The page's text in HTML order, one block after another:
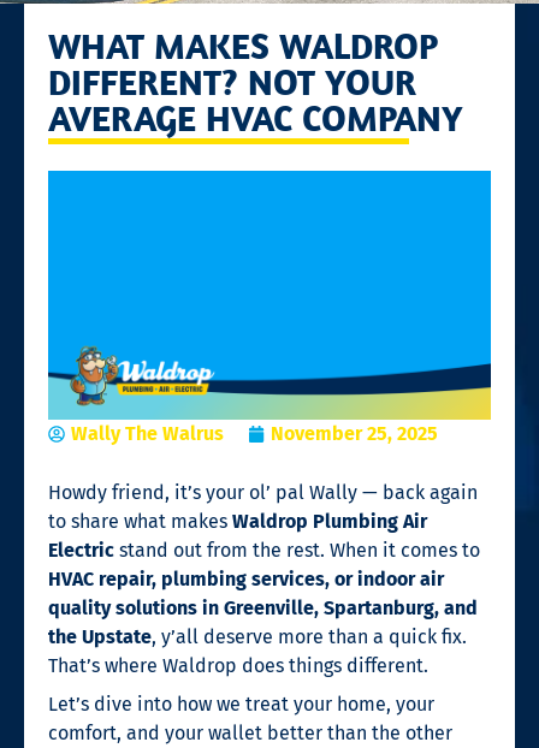
WHAT MAKES WALDROP
DIFFERENT? NOT YOUR
AVERAGE HVAC COMPANY
Wally The Walrus November 25, 2025
Howdy friend, it’s your ol’ pal Wally — back again
to share what makes Waldrop Plumbing Air
Electric stand out from the rest. When it comes to
HVAC repair, plumbing services, or indoor air
quality solutions in Greenville, Spartanburg, and
the Upstate, y’all deserve more than a quick fix.
That’s where Waldrop does things different.
Let’s dive into how we treat your home, your
comfort, and your wallet better than the other